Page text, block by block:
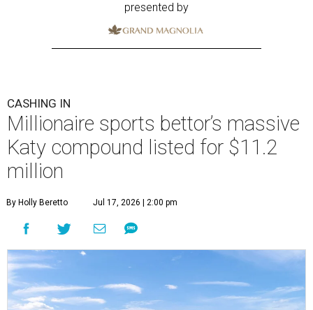
presented by
CASHING IN
Millionaire sports bettor’s massive
Katy compound listed for $11.2
million
By Holly Beretto Jul 17, 2026 | 2:00 pm